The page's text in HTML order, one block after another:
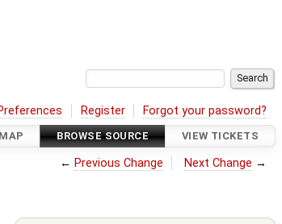
Register Forgot your password?
BROWSE SOURCE VIEW TICKETS
← Previous Change Next Change →